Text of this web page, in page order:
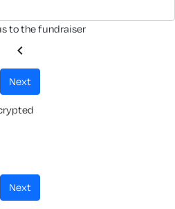
to the fundraiser
chevron_left
next
next